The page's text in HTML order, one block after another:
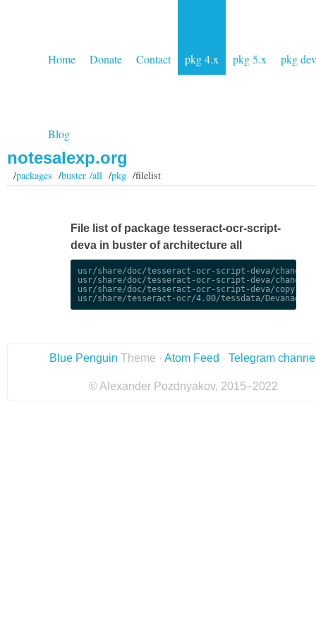
Home Donate Contact pkg 4.x pkg 5.x pkg dev
Blog
notesalexp.org
/packages /buster /all/pkg/filelist
File list of package tesseract-ocr-script-
deva in buster of architecture all
usr/share/doc/tesseract-ocr-script-deva/
usr/share/doc/tesseract-ocr-script-deva/
usr/share/doc/tesseract-ocr-script-deva/
Blue Penguin Theme · Atom Feed · Telegram
© Alexander Pozdnyakov, 2015–2022